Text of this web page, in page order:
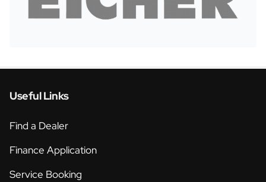
Useful Links
Find a Dealer
Finance Application
Service Booking